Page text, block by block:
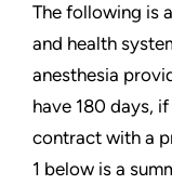
The following is
and health
anesthesia
have 180 days,
contract with a
1 below is a